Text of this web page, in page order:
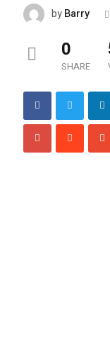
byBarry
0
SHARE